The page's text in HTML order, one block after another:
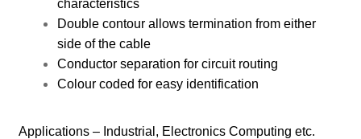
characteristics
Double contour allows termination from either
side of the cable
Conductor separation for circuit routing
Colour coded for easy identification
Applications – Industrial, Electronics Computing etc.